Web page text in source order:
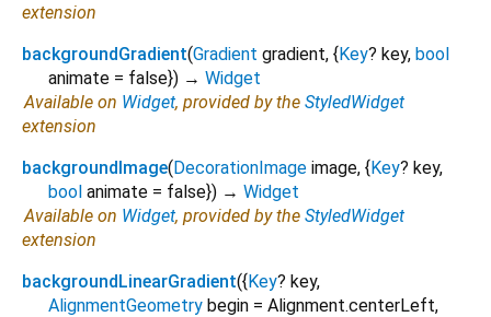
extension
backgroundGradient(Gradient gradient, {Key? key, bool
animate = false}) → Widget
Available on Widget, provided by the StyledWidget
extension
backgroundImage(DecorationImage image, {Key? key,
bool animate = false}) → Widget
Available on Widget, provided by the StyledWidget
extension
backgroundLinearGradient({Key? key,
AlignmentGeometry begin = Alignment.centerLeft,